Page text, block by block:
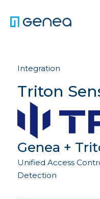
Integration
Triton
Genea +
Unified Access
Detection